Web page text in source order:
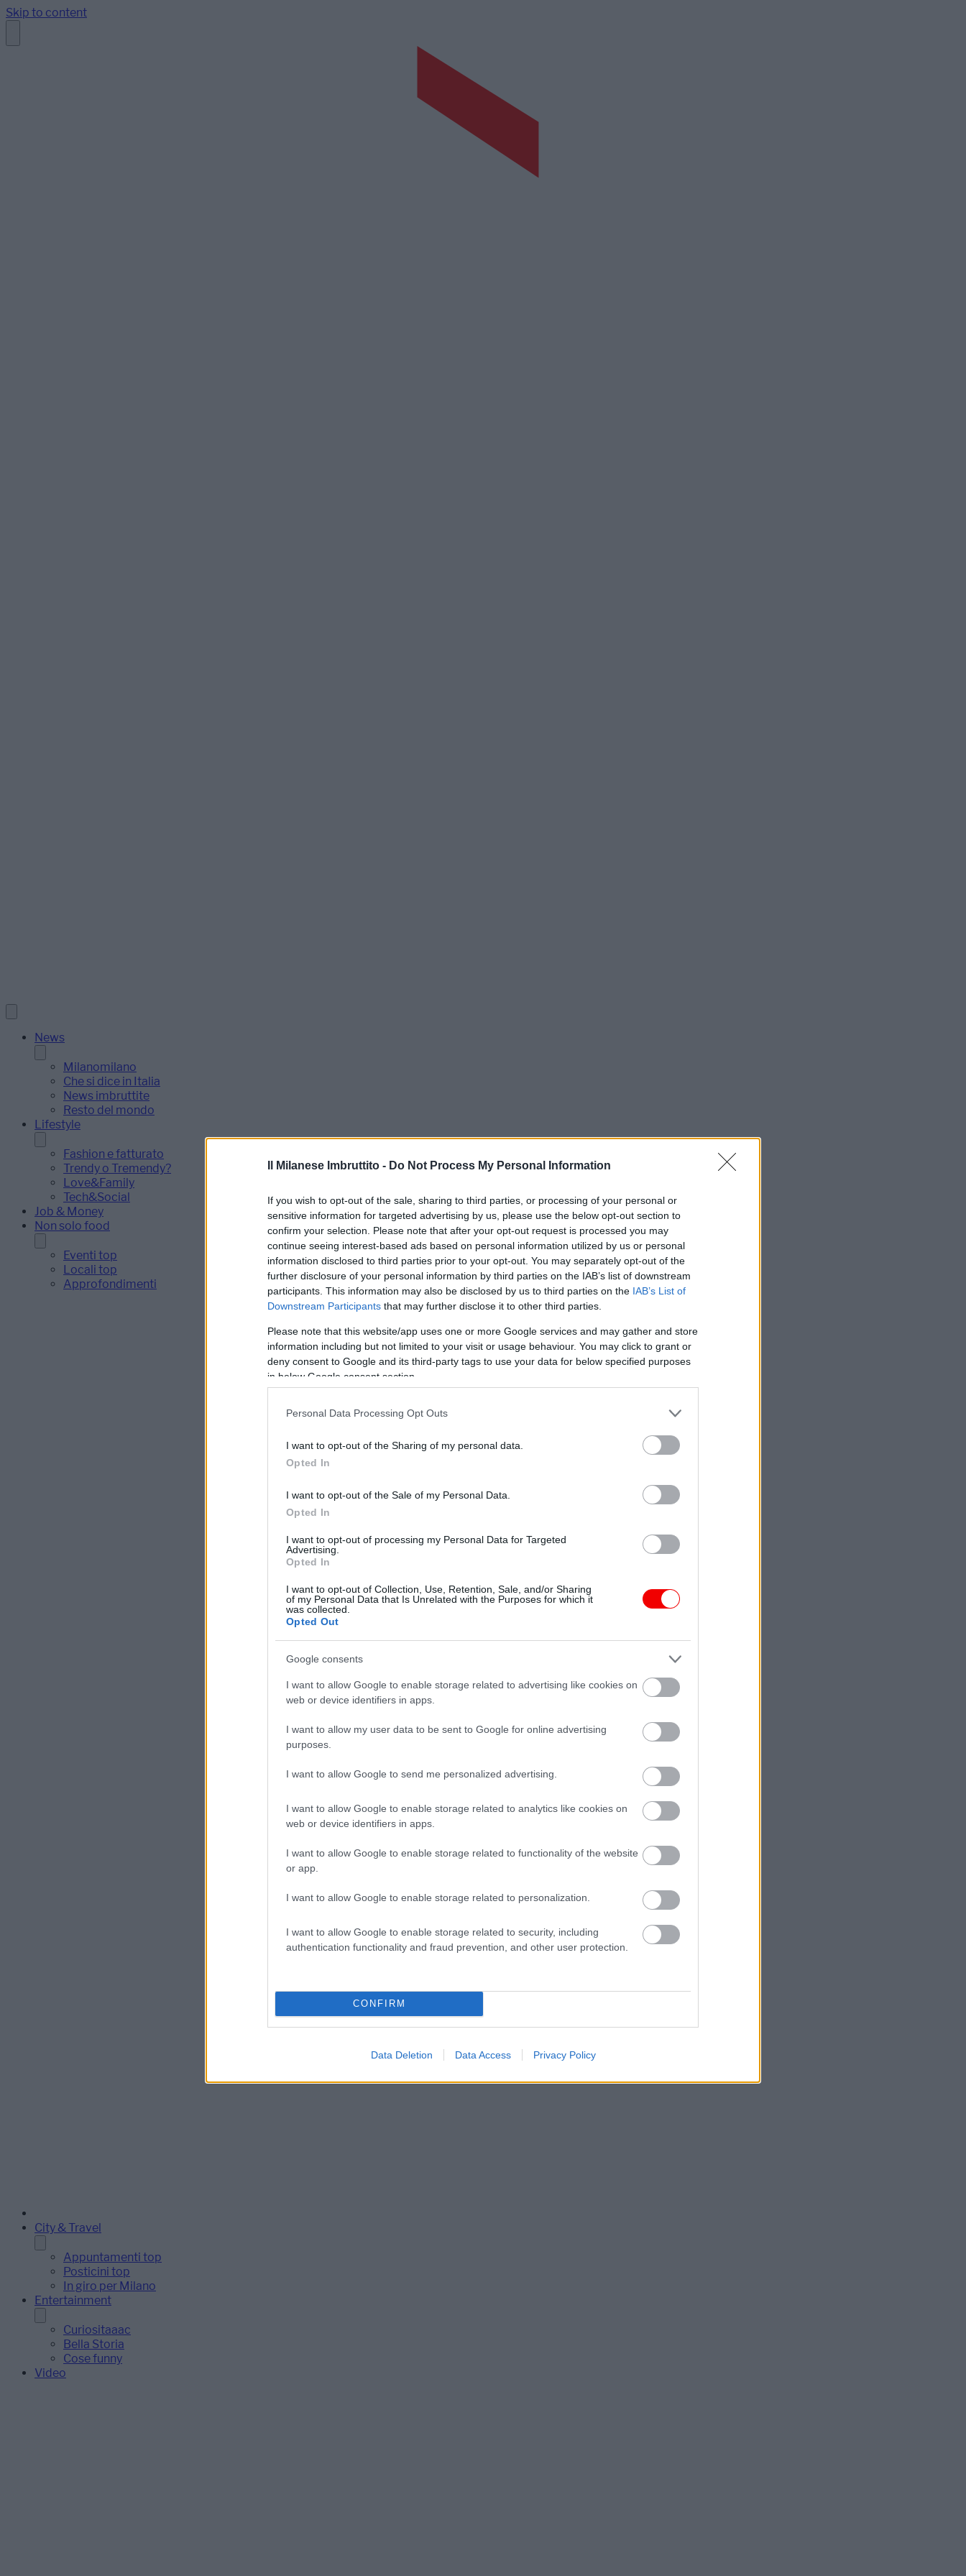
Il Milanese Imbruttito - Do Not Process My Personal Information
If you wish to opt-out of the sale, sharing to third parties, or processing of your personal or
sensitive information for targeted advertising by us, please use the below opt-out section to
confirm your selection. Please note that after your opt-out request is processed you may
continue seeing interest-based ads based on personal information utilized by us or personal
information disclosed to third parties prior to your opt-out. You may separately opt-out of the
further disclosure of your personal information by third parties on the IAB’s list of downstream
participants. This information may also be disclosed by us to third parties on the IAB’s List of
Downstream Participants that may further disclose it to other third parties.
Please note that this website/app uses one or more Google services and may gather and store
information including but not limited to your visit or usage behaviour. You may click to grant or
deny consent to Google and its third-party tags to use your data for below specified purposes
in below Google consent section.
Personal Data Processing Opt Outs
I want to opt-out of the Sharing of my personal data.
Opted In
I want to opt-out of the Sale of my Personal Data.
Opted In
I want to opt-out of processing my Personal Data for Targeted
Advertising.
Opted In
I want to opt-out of Collection, Use, Retention, Sale, and/or Sharing
of my Personal Data that Is Unrelated with the Purposes for which it
was collected.
Opted Out
Google consents
I want to allow Google to enable storage related to advertising like cookies on
web or device identifiers in apps.
I want to allow my user data to be sent to Google for online advertising
purposes.
I want to allow Google to send me personalized advertising.
I want to allow Google to enable storage related to analytics like cookies on
web or device identifiers in apps.
I want to allow Google to enable storage related to functionality of the website
or app.
I want to allow Google to enable storage related to personalization.
I want to allow Google to enable storage related to security, including
authentication functionality and fraud prevention, and other user protection.
CONFIRM
Data Deletion Data Access Privacy Policy
Skip to content
News
Milanomilano
Che si dice in Italia
News imbruttite
Resto del mondo
Lifestyle
Fashion e fatturato
Trendy o Tremendy?
Love&Family
Tech&Social
Job & Money
Non solo food
Eventi top
Locali top
Approfondimenti
City & Travel
Appuntamenti top
Posticini top
In giro per Milano
Entertainment
Curiositaaac
Bella Storia
Cose funny
Video